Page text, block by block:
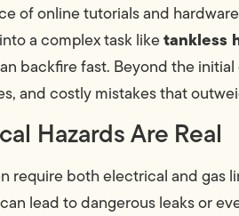
of online tutorials and
a complex task liketankless
backfire fast. Beyond the
and costly mistakes that
Hazards Are Real
require both electrical and gas
lead to dangerous leaks or